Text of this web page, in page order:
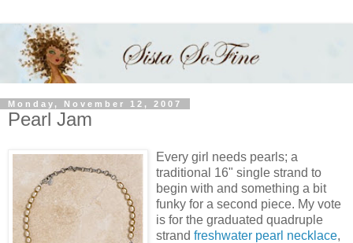
Monday, November 12, 2007
Pearl Jam
Every girl needs pearls; a
traditional 16" single strand to
begin with and something a bit
funky for a second piece. My vote
is for the graduated quadruple
strand freshwater pearl necklace,